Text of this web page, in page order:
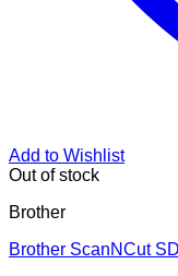
Add to Wishlist
Out of stock
Brother
Brother ScanNCut